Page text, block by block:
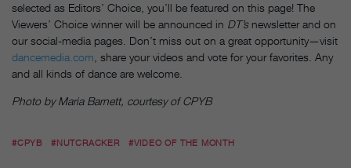
selected as Editors’ Choice, you’ll be featured on this page! The
Viewers’ Choice winner will be announced in DT’snewsletter and on
our social-media pages. Don’t miss out on a great opportunity—visit
dancemedia.com , share your videos and vote for your favorites. Any
and all kinds of dance are welcome.
Photo by Maria Barnett, courtesy of CPYB
#CPYB #NUTCRACKER #VIDEO OF THE MONTH